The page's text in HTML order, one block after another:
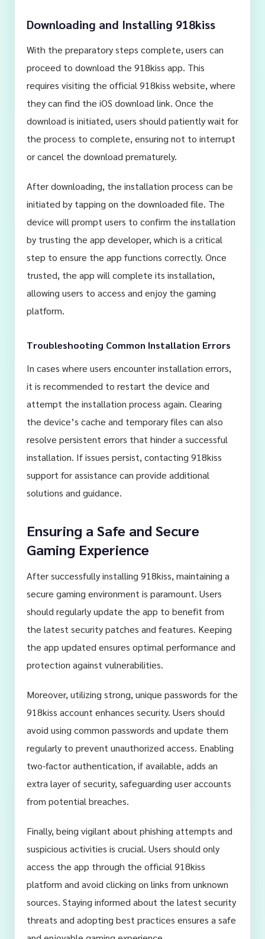
Downloading and Installing 918kiss
With the preparatory steps complete, users can
proceed to download the 918kiss app. This
requires visiting the official 918kiss website, where
they can find the iOS download link. Once the
download is initiated, users should patiently wait for
the process to complete, ensuring not to interrupt
or cancel the download prematurely.
After downloading, the installation process can be
initiated by tapping on the downloaded file. The
device will prompt users to confirm the installation
by trusting the app developer, which is a critical
step to ensure the app functions correctly. Once
trusted, the app will complete its installation,
allowing users to access and enjoy the gaming
platform.
Troubleshooting Common Installation Errors
In cases where users encounter installation errors,
it is recommended to restart the device and
attempt the installation process again. Clearing
the device’s cache and temporary files can also
resolve persistent errors that hinder a successful
installation. If issues persist, contacting 918kiss
support for assistance can provide additional
solutions and guidance.
Ensuring a Safe and Secure
Gaming Experience
After successfully installing 918kiss, maintaining a
secure gaming environment is paramount. Users
should regularly update the app to benefit from
the latest security patches and features. Keeping
the app updated ensures optimal performance and
protection against vulnerabilities.
Moreover, utilizing strong, unique passwords for the
918kiss account enhances security. Users should
avoid using common passwords and update them
regularly to prevent unauthorized access. Enabling
two-factor authentication, if available, adds an
extra layer of security, safeguarding user accounts
from potential breaches.
Finally, being vigilant about phishing attempts and
suspicious activities is crucial. Users should only
access the app through the official 918kiss
platform and avoid clicking on links from unknown
sources. Staying informed about the latest security
threats and adopting best practices ensures a safe